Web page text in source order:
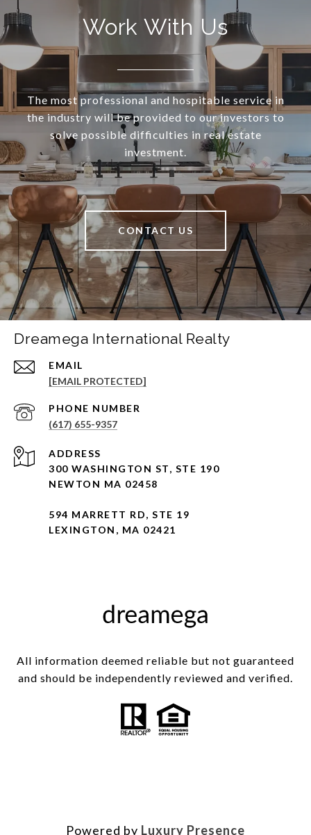
Work With Us
The most professional and hospitable service in
the industry will be provided to our investors to
solve possible difficulties in real estate
investment.
CONTACT US
Dreamega International Realty
EMAIL
[EMAIL PROTECTED]
PHONE NUMBER
(617) 655-9357
ADDRESS
300 WASHINGTON ST, STE 190
NEWTON MA 02458
594 MARRETT RD, STE 19
LEXINGTON, MA 02421
All information deemed reliable but not guaranteed
and should be independently reviewed and verified.
Powered by Luxury Presence